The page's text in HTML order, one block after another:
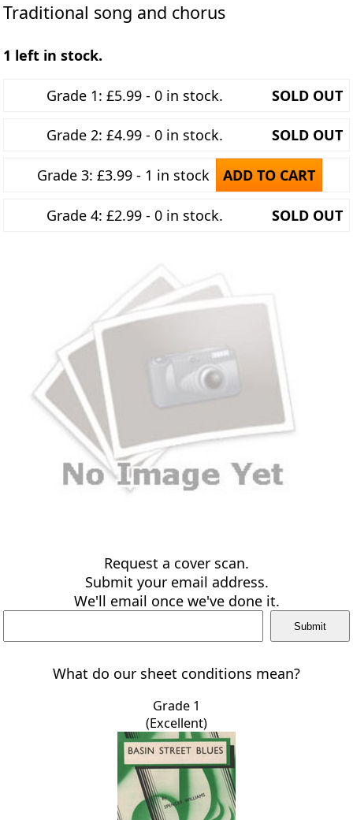
Traditional song and chorus
1 left in stock.
Grade 1: £5.99 - 0 in stock. SOLD OUT
Grade 2: £4.99 - 0 in stock. SOLD OUT
Grade 3: £3.99 - 1 in stock ADD TO CART
Grade 4: £2.99 - 0 in stock. SOLD OUT
Request a cover scan.
Submit your email address.
We'll email once we've done it.
What do our sheet conditions mean?
Grade 1
(Excellent)